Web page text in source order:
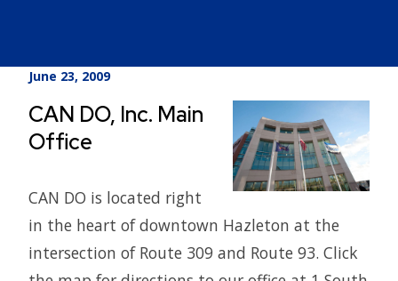
June 23, 2009
CAN DO, Inc. Main
Office
CAN DO is located right
in the heart of downtown Hazleton at the
intersection of Route 309 and Route 93. Click